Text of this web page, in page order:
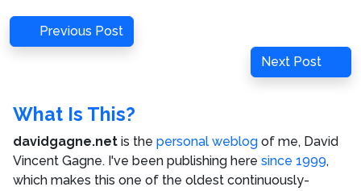
Post
navigation
Previous
Post
Previous Post
Next
Post
Next Post
What Is This?
davidgagne.net is the personal weblog of me, David
Vincent Gagne. I've been publishing here since 1999,
which makes this one of the oldest continuously-